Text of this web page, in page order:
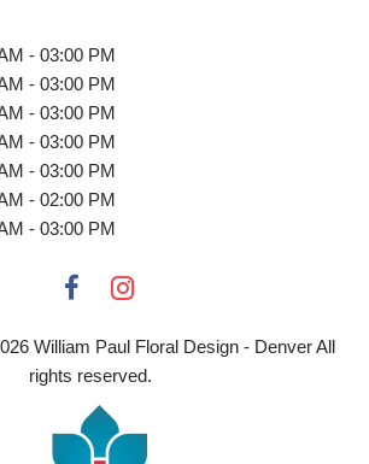
- 03:00 PM
- 03:00 PM
- 03:00 PM
- 03:00 PM
- 03:00 PM
- 02:00 PM
- 03:00 PM
William Paul Floral Design - Denver All
rights reserved.